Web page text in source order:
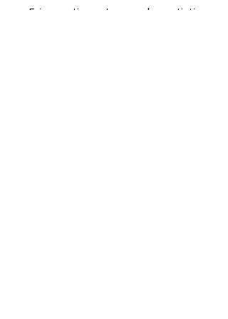
Erinn continues to grow her artistic